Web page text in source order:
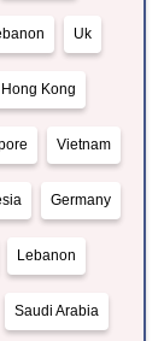
Uk
Hong Kong
Vietnam
Germany
Lebanon
Saudi Arabia